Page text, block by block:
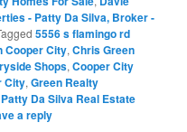
- Patty Da Silva, Broker -
5556 s flamingo rd
Cooper City,Chris Green
Shops,Cooper City
City,Green Realty
Patty Da Silva Real Estate
a reply